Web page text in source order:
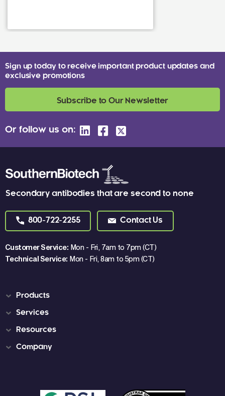
Secondary antibodies that are second to none
800-722-2255 Contact Us
Customer Service: Mon - Fri, 7am to 7pm (CT)
Technical Service: Mon - Fri, 8am to 5pm (CT)
Sign up today to receive important product updates and
exclusive promotions
Subscribe to Our Newsletter
Or follow us on:
Products
Services
Resources
Company